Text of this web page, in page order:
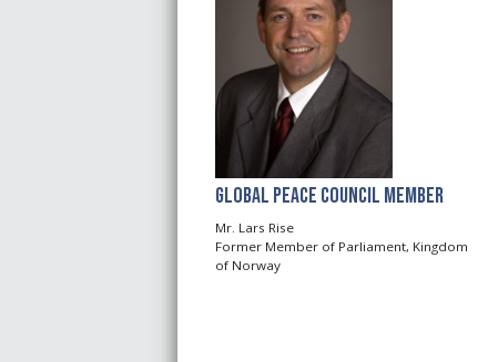
Global Peace Council Member
Mr. Lars Rise
Former Member of Parliament, Kingdom
of Norway